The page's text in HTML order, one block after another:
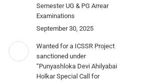
Semester UG & PG Arrear
Examinations
September 30, 2025
Wanted for a ICSSR Project
sanctioned under
“Punyashloka Devi Ahilyabai
Holkar Special Call for